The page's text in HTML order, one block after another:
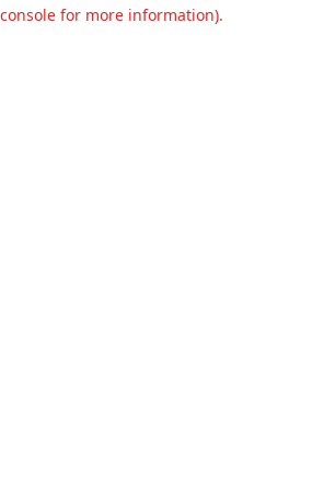
for more information).